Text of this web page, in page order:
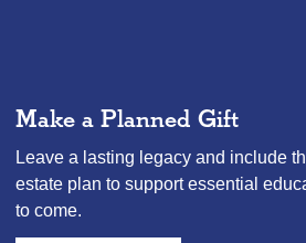
Make a Planned Gift
Leave a lasting legacy and include
estate plan to support essential
to come.